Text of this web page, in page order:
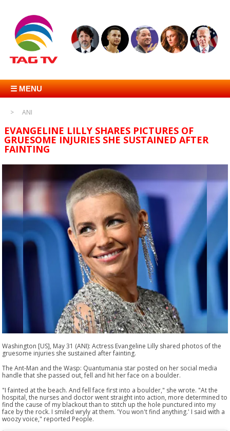
☰ MENU
ANI
EVANGELINE LILLY SHARES PICTURES OF
GRUESOME INJURIES SHE SUSTAINED AFTER
FAINTING
Washington [US], May 31 (ANI): Actress Evangeline Lilly shared photos of the
gruesome injuries she sustained after fainting.
The Ant-Man and the Wasp: Quantumania star posted on her social media
handle that she passed out, fell and hit her face on a boulder.
"I fainted at the beach. And fell face first into a boulder," she wrote. "At the
hospital, the nurses and doctor went straight into action, more determined to
find the cause of my blackout than to stitch up the hole punctured into my
face by the rock. I smiled wryly at them. 'You won't find anything.' I said with a
woozy voice," reported People.